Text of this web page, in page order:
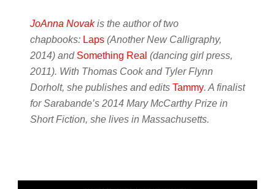
JoAnna Novakis the author of two
chapbooks: Laps(Another New Calligraphy,
2014) and Something Real (dancing girl press,
2011). With Thomas Cook and Tyler Flynn
Dorholt, she publishes and edits Tammy. A finalist
for Sarabande’s 2014 Mary McCarthy Prize in
Short Fiction, she lives in Massachusetts.
Primary